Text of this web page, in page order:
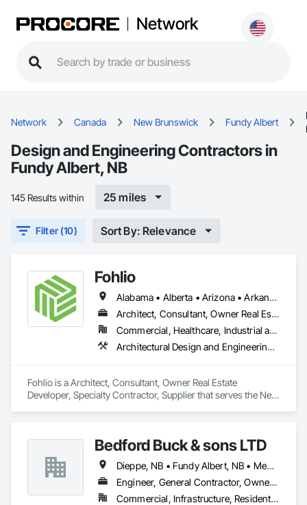
Network
Network Canada New Brunswick Fundy Albert
Design and Engineering Contractors in
Fundy Albert, NB
145 Results within 25 miles
Filter (10) Sort By: Relevance
Fohlio
Alabama • Alberta • Arizona • Arkansas • British Columbia • California • Colorado • Connecticut • Delaware • Florida • Georgia • Hawaii • Idaho • Illinois • Indiana • Iowa • Kansas • Kentucky • Louisiana • Manitoba • Maryland • Massachusetts • Michigan • New Brunswick • New Hampshire • New Jersey • New Mexico • New York • Newfoundland and Labrador • North Carolina • Northwest Territories • Nova Scotia • Nunavut • Ohio • Oklahoma • Ontario • Oregon • Pennsylvania • Prince Edward Island • Québec • Rhode Island • Saskatchewan • South Carolina • South Dakota • Tennessee • Texas • Vermont • Virginia • Washington • West Virginia • Wisconsin • Wyoming
Architect, Consultant, Owner Real Estate Developer, Specialty Contractor, Supplier
Commercial, Healthcare, Industrial and Energy, Institutional, Residential
Architectural Design and Engineering, Civil Design and Engineering, Design and Engineering, Design Coordination Services, Interior Design, Landscape Design and Engineering
Fohlio is a Architect, Consultant, Owner Real Estate
Developer, Specialty Contractor, Supplier that serves the New
Landscape Design and Engineering.
Bedford Buck & sons LTD
Dieppe, NB • Fundy Albert, NB • Memramcook, NB • Moncton, NB • Riverview, NB • Salisbury, NB • Shediac, NB
Engineer, General Contractor, Owner Real Estate Developer
Commercial, Infrastructure, Residential